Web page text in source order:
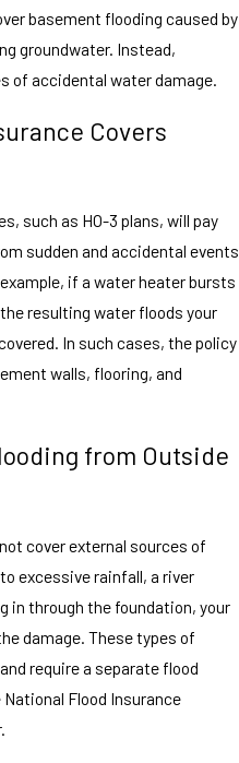
basement flooding caused by
groundwater. Instead,
of accidental water damage.
Covers
such as HO-3 plans, will pay
sudden and accidental events
if a water heater bursts
resulting water floods your
In such cases, the policy
walls, flooring, and
from Outside
cover external sources of
excessive rainfall, a river
in through the foundation, your
damage. These types of
and require a separate flood
Flood Insurance